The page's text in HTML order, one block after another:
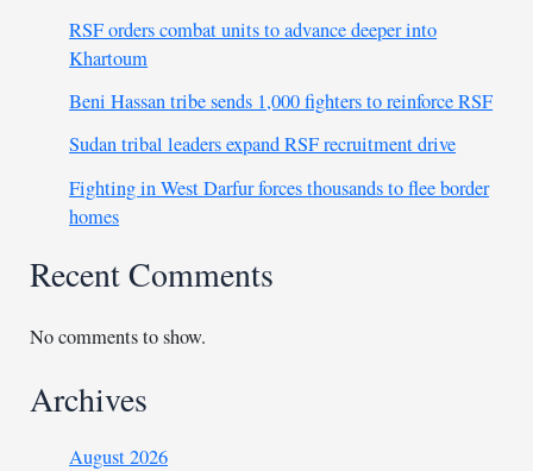
RSF orders combat units to advance deeper into
Khartoum
Beni Hassan tribe sends 1,000 fighters to reinforce RSF
Sudan tribal leaders expand RSF recruitment drive
Fighting in West Darfur forces thousands to flee border
homes
Recent Comments
No comments to show.
Archives
August 2026